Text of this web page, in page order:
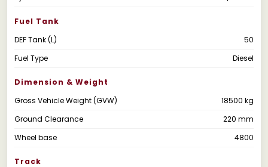
Fuel Tank
DEF Tank (L)
50
Fuel Type
Diesel
Dimension & Weight
Gross Vehicle Weight (GVW)
18500 kg
Ground Clearance
220 mm
Wheel base
4800
Track